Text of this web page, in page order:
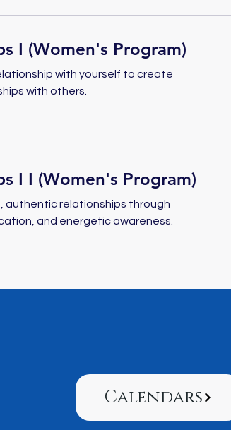
I (Women's Program)
with yourself to create
with others.
I I (Women's Program)
authentic relationships through
and energetic awareness.
Calendars